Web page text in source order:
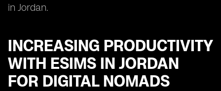
in Jordan.
INCREASING PRODUCTIVITY
WITH ESIMS IN JORDAN
FOR DIGITAL NOMADS